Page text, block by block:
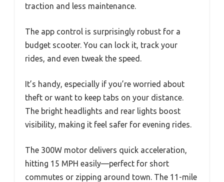
traction and less maintenance.
The app control is surprisingly robust for a
budget scooter. You can lock it, track your
rides, and even tweak the speed.
It’s handy, especially if you’re worried about
theft or want to keep tabs on your distance.
The bright headlights and rear lights boost
visibility, making it feel safer for evening rides.
The 300W motor delivers quick acceleration,
hitting 15 MPH easily—perfect for short
commutes or zipping around town. The 11-mile